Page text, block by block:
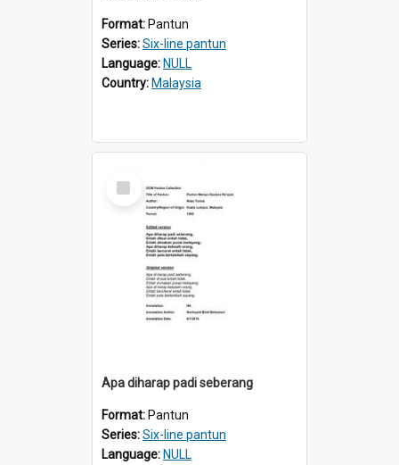
Format: Pantun
Series:Six-line pantun
Language: NULL
Country: Malaysia
Select
Item
Apa diharap padi seberang
Format: Pantun
Series:Six-line pantun
Language: NULL